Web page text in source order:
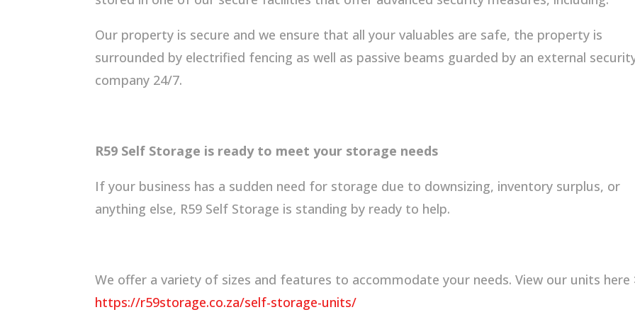
Our property is secure and we ensure that all your valuables are safe, the property is
surrounded by electrified fencing as well as passive beams guarded by an external
company 24/7.
R59 Self Storage is ready to meet your storage needs
If your business has a sudden need for storage due to downsizing, inventory surplus, or
anything else, R59 Self Storage is standing by ready to help.
We offer a variety of sizes and features to accommodate your needs. View our units here
https://r59storage.co.za/self-storage-units/